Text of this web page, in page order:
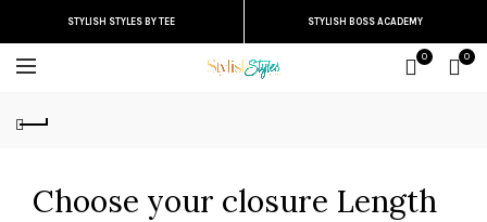
STYLISH STYLES BY TEE STYLISH BOSS ACADEMY
0 0
Choose your closure Length